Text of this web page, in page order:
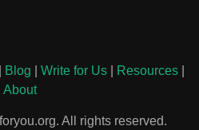
Blog Write for Us| Resources|
About
All rights reserved.